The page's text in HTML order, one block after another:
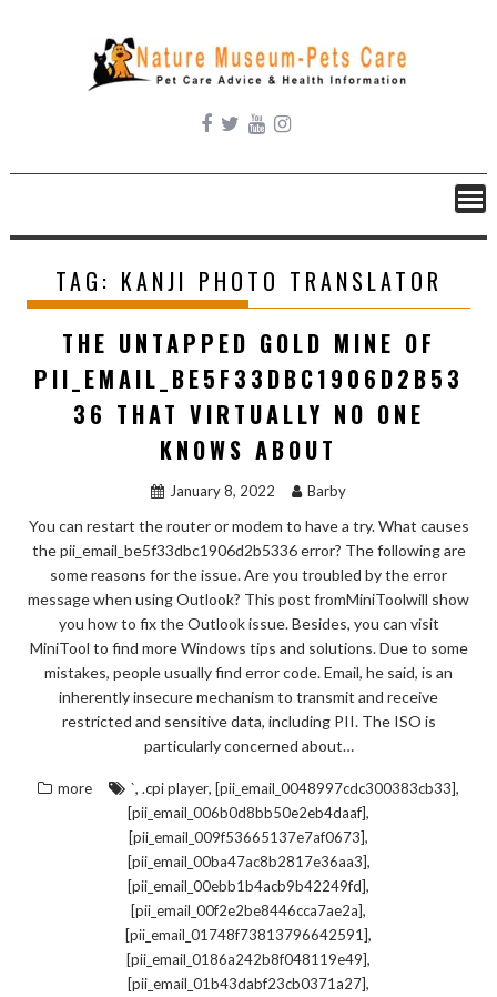
content
TAG: KANJI PHOTO TRANSLATOR
THE UNTAPPED GOLD MINE OF
PII_EMAIL_BE5F33DBC1906D2B53
36 THAT VIRTUALLY NO ONE
KNOWS ABOUT
January 8, 2022 Barby
You can restart the router or modem to have a try. What causes
the pii_email_be5f33dbc1906d2b5336 error? The following are
some reasons for the issue. Are you troubled by the error
message when using Outlook? This post fromMiniToolwill show
you how to fix the Outlook issue. Besides, you can visit
MiniTool to find more Windows tips and solutions. Due to some
mistakes, people usually find error code. Email, he said, is an
inherently insecure mechanism to transmit and receive
restricted and sensitive data, including PII. The ISO is
particularly concerned about…
more `, .cpi player, [pii_email_0048997cdc300383cb33],
[pii_email_006b0d8bb50e2eb4daaf],
[pii_email_009f53665137e7af0673],
[pii_email_00ba47ac8b2817e36aa3],
[pii_email_00ebb1b4acb9b42249fd],
[pii_email_00f2e2be8446cca7ae2a],
[pii_email_01748f73813796642591],
[pii_email_0186a242b8f048119e49],
[pii_email_01b43dabf23cb0371a27],